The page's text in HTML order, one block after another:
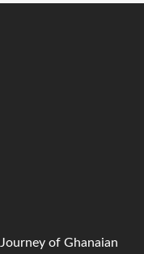
of Ghanaian